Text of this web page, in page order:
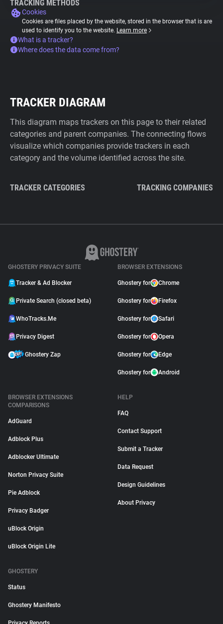
TRACKING METHODS
Cookies
Cookies are files placed by the website, stored in the browser that is are
used to identify you to the website. Learn more
What is a tracker?
Where does the data come from?
TRACKER DIAGRAM
This diagram maps trackers on this page to their related
categories and parent companies. The connecting flows
visualize which companies provide trackers in each
category and the volume identified across the site.
TRACKER CATEGORIES TRACKING COMPANIES
GHOSTERY PRIVACY SUITE
Tracker & Ad Blocker
Private Search (closed beta)
WhoTracks.Me
Privacy Digest
Ghostery Zap
BROWSER EXTENSIONS
Ghostery for Chrome
Ghostery for Firefox
Ghostery for Safari
Ghostery for Opera
Ghostery for Edge
Ghostery for Android
BROWSER EXTENSIONS
COMPARISONS
AdGuard
Adblock Plus
Adblocker Ultimate
Norton Privacy Suite
Pie Adblock
Privacy Badger
uBlock Origin
uBlock Origin Lite
HELP
FAQ
Contact Support
Submit a Tracker
Data Request
Design Guidelines
About Privacy
GHOSTERY
Status
Ghostery Manifesto